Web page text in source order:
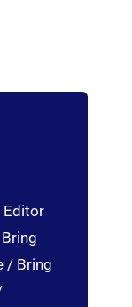
Editor
/ Bring